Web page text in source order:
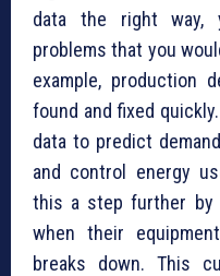
data the right way,
problems that you
example, production
found and fixed
data to predict
and control energy
this a step further by
when their
breaks down. This